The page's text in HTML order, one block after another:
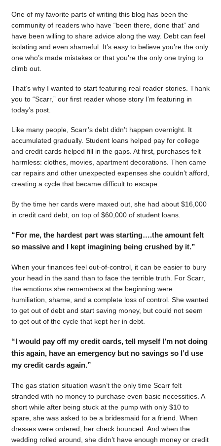
One of my favorite parts of writing this blog has been the
community of readers who have “been there, done that” and
have been willing to share advice along the way. Debt can feel
isolating and even shameful. It’s easy to believe you’re the only
one who’s made mistakes or that you’re the only one trying to
climb out.
That’s why I wanted to start featuring real reader stories. Thank
you to “Scarr,” our first reader whose story I’m featuring in
today’s post.
Like many people, Scarr’s debt didn’t happen overnight. It
accumulated gradually. Student loans helped pay for college
and credit cards helped fill in the gaps. At first, purchases felt
harmless: clothes, movies, apartment decorations. Then came
car repairs and other unexpected expenses she couldn’t afford,
creating a cycle that became difficult to escape.
By the time her cards were maxed out, she had about $16,000
in credit card debt, on top of $60,000 of student loans.
“For me, the hardest part was starting….the amount felt
so massive and I kept imagining being crushed by it.”
When your finances feel out-of-control, it can be easier to bury
your head in the sand than to face the terrible truth. For Scarr,
the emotions she remembers at the beginning were
humiliation, shame, and a complete loss of control. She wanted
to get out of debt and start saving money, but could not seem
to get out of the cycle that kept her in debt.
“I would pay off my credit cards, tell myself I’m not doing
this again, have an emergency but no savings so I’d use
my credit cards again.”
The gas station situation wasn’t the only time Scarr felt
stranded with no money to purchase even basic necessities. A
short while after being stuck at the pump with only $10 to
spare, she was asked to be a bridesmaid for a friend. When
dresses were ordered, her check bounced. And when the
wedding rolled around, she didn’t have enough money or credit